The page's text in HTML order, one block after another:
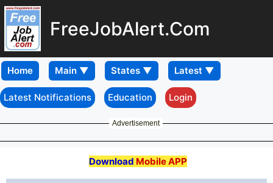
FreeJobAlert.Com
Home
Latest Notifications Education Login
Advertisement
Download Mobile APP